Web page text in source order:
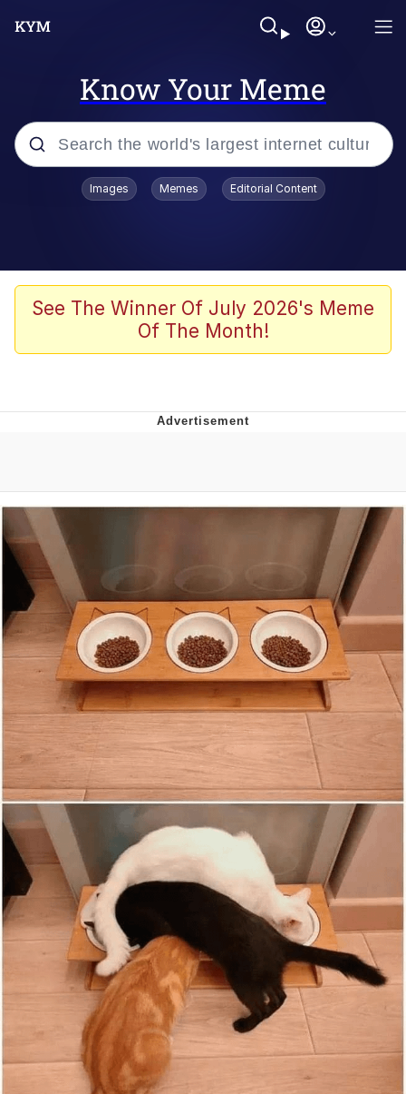
Know Your Meme
Popular searches
Admin, He's Doing It Sideways
Memes
Can't, We Don't Know How To Do It
Images Memes Editorial Content
See The Winner Of July 2026's Meme
Of The Month!